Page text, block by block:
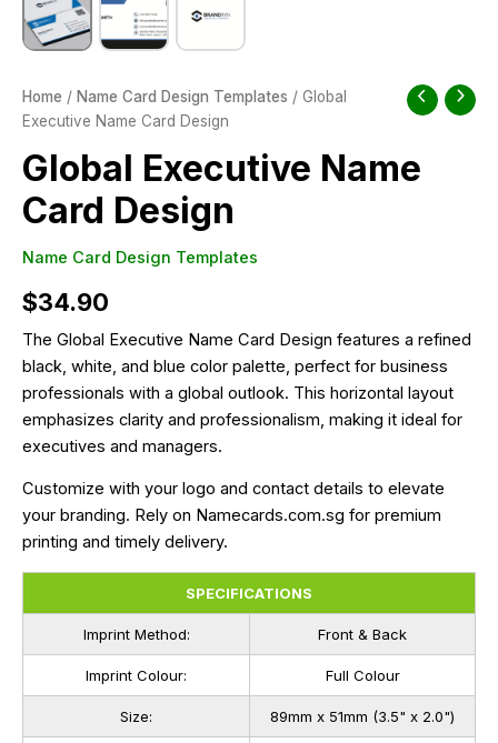
Home / Name Card Design Templates / Global
Executive Name Card Design
Global Executive Name
Card Design
Name Card Design Templates
$34.90
The Global Executive Name Card Design features a refined
black, white, and blue color palette, perfect for business
professionals with a global outlook. This horizontal layout
emphasizes clarity and professionalism, making it ideal for
executives and managers.
Customize with your logo and contact details to elevate
your branding. Rely on Namecards.com.sg for premium
printing and timely delivery.
SPECIFICATIONS
Imprint Method: Front & Back
Imprint Colour: Full Colour
Size: 89mm x 51mm (3.5" x 2.0")